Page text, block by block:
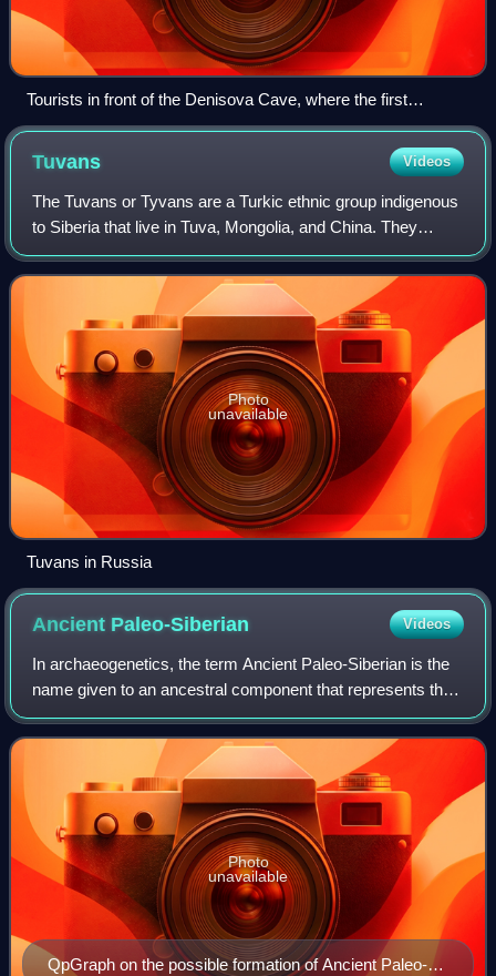
Tourists in front of the Denisova Cave, where the first
Denisovan remains were found
Tuvans Videos
The Tuvans or Tyvans are a Turkic ethnic group indigenous
to Siberia that live in Tuva, Mongolia, and China. They
speak the Tuvan language, a Siberian Turkic language. In
Mongolia, they are regarded a
Photo
unavailable
Tuvans in Russia
Ancient Paleo-Siberian Videos
In archaeogenetics, the term Ancient Paleo-Siberian is the
name given to an ancestral component that represents the
lineage of the hunter-gatherer people of the 15th–10th
millennia before present, in
QpGraph on the possible formation of Ancient Paleo-
Photo
unavailable